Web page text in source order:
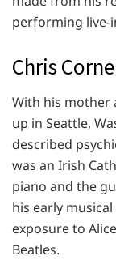
performing live-
Chris
With his mother
up in Seattle,
described
was an Irish
piano and the
his early
exposure to
Beatles.